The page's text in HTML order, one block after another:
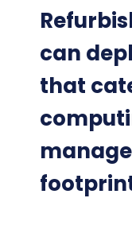
can
that